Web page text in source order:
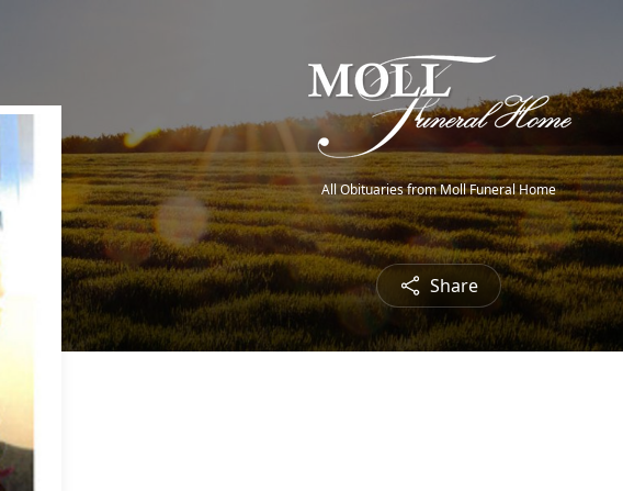
All Obituaries from Moll Funeral Home
Share